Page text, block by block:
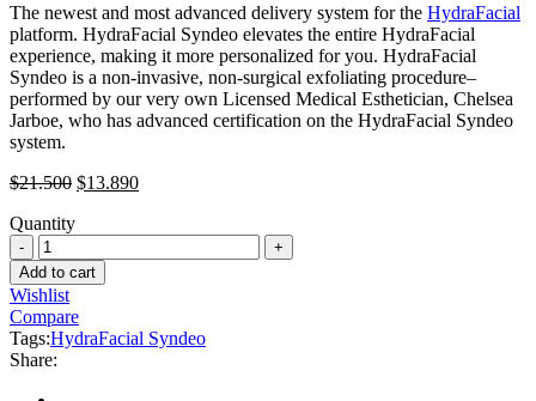
The newest and most advanced delivery system for the HydraFacial
platform. HydraFacial Syndeo elevates the entire HydraFacial
experience, making it more personalized for you. HydraFacial
Syndeo is a non-invasive, non-surgical exfoliating procedure–
performed by our very own Licensed Medical Esthetician, Chelsea
Jarboe, who has advanced certification on the HydraFacial Syndeo
system.
$21.500 Original
$13.890Current
Quantity
HydraFacial
Syndeo
System
quantity
Add to cart
Wishlist
Compare
Tags:HydraFacial Syndeo
Share: